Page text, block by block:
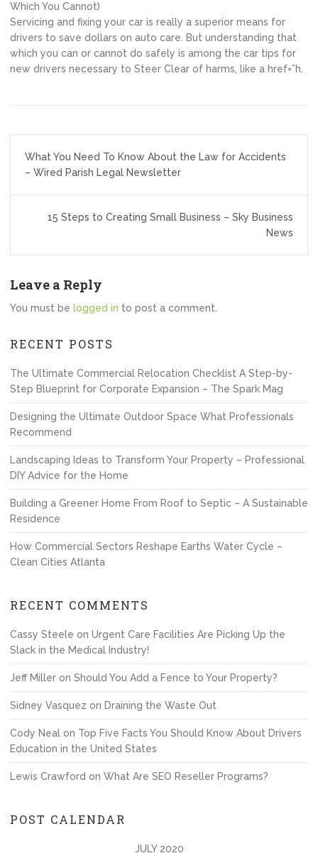
Which You Cannot)
Servicing and fixing your car is really a superior means for
drivers to save dollars on auto care. But understanding that
which you can or cannot do safely is among the car tips for
new drivers necessary to Steer Clear of harms, like a href=”h.
navigation
What You Need To Know About the Law for Accidents
– Wired Parish Legal Newsletter
15 Steps to Creating Small Business – Sky Business
News
Leave a Reply
You must be logged in to post a comment.
RECENT POSTS
The Ultimate Commercial Relocation Checklist A Step-by-
Step Blueprint for Corporate Expansion – The Spark Mag
Designing the Ultimate Outdoor Space What Professionals
Recommend
Landscaping Ideas to Transform Your Property – Professional
DIY Advice for the Home
Building a Greener Home From Roof to Septic – A Sustainable
Residence
How Commercial Sectors Reshape Earths Water Cycle –
Clean Cities Atlanta
RECENT COMMENTS
Cassy Steele on Urgent Care Facilities Are Picking Up the
Slack in the Medical Industry!
Jeff Miller on Should You Add a Fence to Your Property?
Sidney Vasquez on Draining the Waste Out
Cody Neal on Top Five Facts You Should Know About Drivers
Education in the United States
Lewis Crawford on What Are SEO Reseller Programs?
POST CALENDAR
JULY 2020